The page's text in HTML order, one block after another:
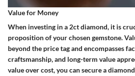
Value for Money
When investing in a 2ct diamond, it is
proposition of your chosen gemstone.
beyond the price tag and encompasses
craftsmanship, and long-term value
value over cost, you can secure a